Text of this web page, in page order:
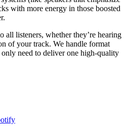
with more energy in those boosted
all listeners, whether they’re hearing
of your track. We handle format
need to deliver one high-quality